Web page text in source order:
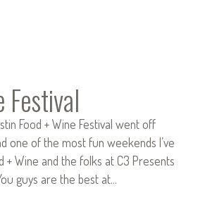
Festival
Food + Wine Festival went off
one of the most fun weekends I’ve
+ Wine and the folks at C3 Presents
guys are the best at…